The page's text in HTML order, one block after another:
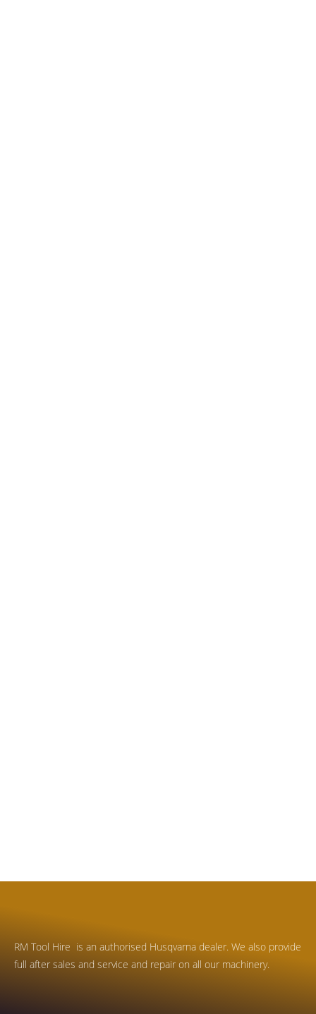
RM Tool Hire is an authorised Husqvarna dealer. We also provide
full after sales and service and repair on all our machinery.